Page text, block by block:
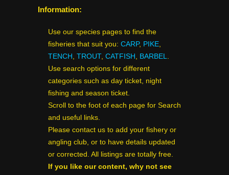
Information:
Use our species pages to find the
fisheries that suit you: CARP, PIKE,
TENCH , TROUT, CATFISH , BARBEL.
Use search options for different
categories such as day ticket, night
fishing and season ticket.
Scroll to the foot of each page for Search
and useful links.
Please contact us to add your fishery or
angling club, or to have details updated
or corrected. All listings are totally free.
If you like our content, why not see